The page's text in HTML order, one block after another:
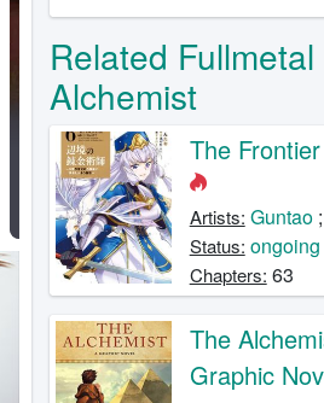
Related Fullmetal
Alchemist
The
Artists: Guntao;
Status: ongoing
Chapters: 63
The
Graphic